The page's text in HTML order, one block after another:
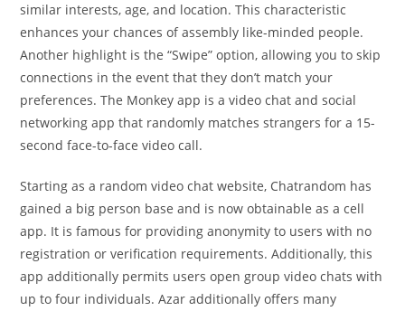
similar interests, age, and location. This characteristic
enhances your chances of assembly like-minded people.
Another highlight is the “Swipe” option, allowing you to skip
connections in the event that they don’t match your
preferences. The Monkey app is a video chat and social
networking app that randomly matches strangers for a 15-
second face-to-face video call.
Starting as a random video chat website, Chatrandom has
gained a big person base and is now obtainable as a cell
app. It is famous for providing anonymity to users with no
registration or verification requirements. Additionally, this
app additionally permits users open group video chats with
up to four individuals. Azar additionally offers many